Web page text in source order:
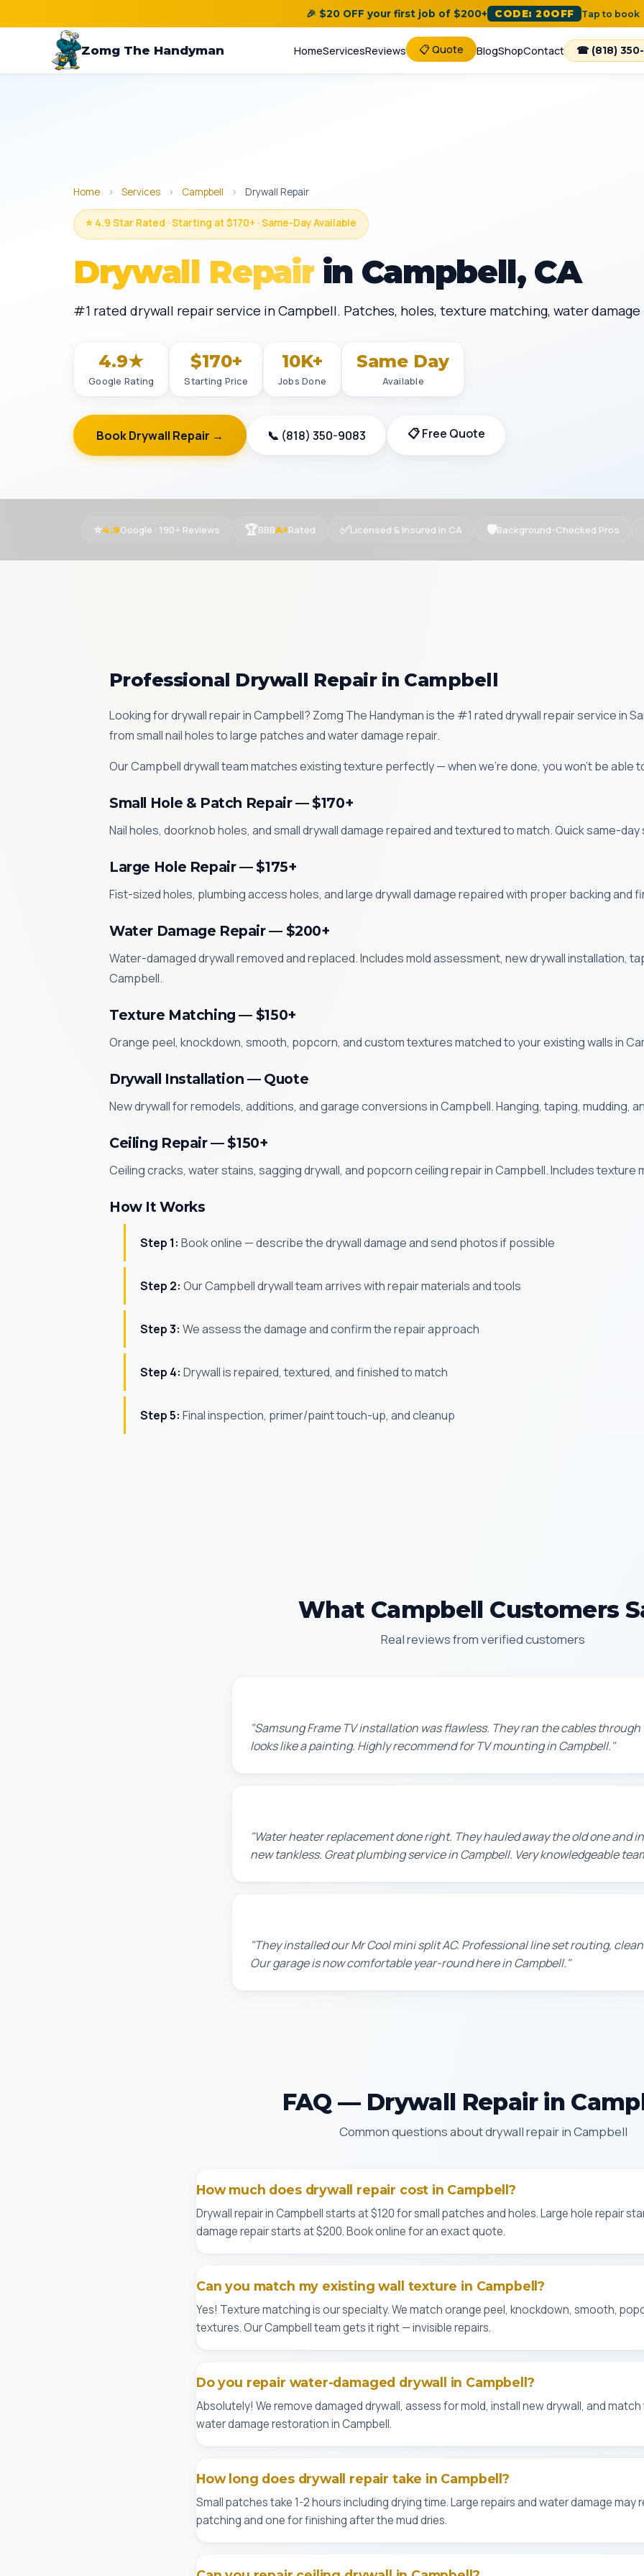
🎉 $20 OFF your first job of $200+ CODE: 20OFF Tap to book
Zomg The Handyman HomeServicesReviews 📋 Quote BlogShopContact ☎ (818)
Home › Services › Campbell › Drywall Repair
⭐ 4.9 Star Rated · Starting at $170+ · Same-Day Available
Drywall Repair in Campbell, CA
#1 rated drywall repair service in Campbell. Patches, holes, texture matching, water
4.9★
Google Rating
$170+
Starting Price
10K+
Jobs Done
Same Day
Available
Book Drywall Repair → 📞 (818) 350-9083 📋 Free Quote
⭐4.9Google · 190+ Reviews 🏆BBBA+Rated ✅Licensed & Insured in CA 🛡Background-Checked Pros
Professional Drywall Repair in Campbell
Looking for drywall repair in Campbell? Zomg The Handyman is the #1 rated drywall repair service in
from small nail holes to large patches and water damage repair.
Our Campbell drywall team matches existing texture perfectly — when we're done, you won't be able
Small Hole & Patch Repair — $170+
Nail holes, doorknob holes, and small drywall damage repaired and textured to match. Quick same-
Large Hole Repair — $175+
Fist-sized holes, plumbing access holes, and large drywall damage repaired with proper backing and
Water Damage Repair — $200+
Water-damaged drywall removed and replaced. Includes mold assessment, new drywall installation,
Campbell.
Texture Matching — $150+
Orange peel, knockdown, smooth, popcorn, and custom textures matched to your existing walls in
Drywall Installation — Quote
New drywall for remodels, additions, and garage conversions in Campbell. Hanging, taping, mudding,
Ceiling Repair — $150+
Ceiling cracks, water stains, sagging drywall, and popcorn ceiling repair in Campbell. Includes texture
How It Works
Step 1: Book online — describe the drywall damage and send photos if possible
Step 2: Our Campbell drywall team arrives with repair materials and tools
Step 3: We assess the damage and confirm the repair approach
Step 4: Drywall is repaired, textured, and finished to match
Step 5: Final inspection, primer/paint touch-up, and cleanup
What Campbell Customers
Real reviews from verified customers
"Samsung Frame TV installation was flawless. They ran the cables
looks like a painting. Highly recommend for TV mounting in Campbell."
"Water heater replacement done right. They hauled away the old one and
new tankless. Great plumbing service in Campbell. Very knowledgeable
"They installed our Mr Cool mini split AC. Professional line set routing,
Our garage is now comfortable year-round here in Campbell."
FAQ — Drywall Repair in
Common questions about drywall repair in Campbell
How much does drywall repair cost in Campbell?
Drywall repair in Campbell starts at $120 for small patches and holes. Large hole repair
damage repair starts at $200. Book online for an exact quote.
Can you match my existing wall texture in Campbell?
Yes! Texture matching is our specialty. We match orange peel, knockdown, smooth,
textures. Our Campbell team gets it right — invisible repairs.
Do you repair water-damaged drywall in Campbell?
Absolutely! We remove damaged drywall, assess for mold, install new drywall, and
water damage restoration in Campbell.
How long does drywall repair take in Campbell?
Small patches take 1-2 hours including drying time. Large repairs and water damage may
patching and one for finishing after the mud dries.